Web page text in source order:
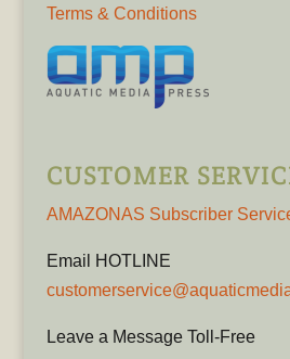
Terms & Conditions
CUSTOMER
AMAZONAS Subscriber
Email HOTLINE
Leave a Message Toll-Free